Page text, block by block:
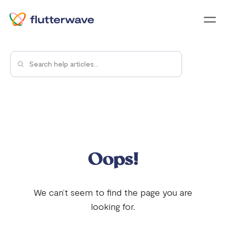
Oops!
We can’t seem to find the page you are
looking for.